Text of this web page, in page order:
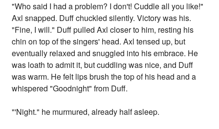
"Who said I had a problem? I don't! Cuddle all you like!"
Axl snapped. Duff chuckled silently. Victory was his.
"Fine, I will." Duff pulled Axl closer to him, resting his
chin on top of the singers' head. Axl tensed up, but
eventually relaxed and snuggled into his embrace. He
was loath to admit it, but cuddling was nice, and Duff
was warm. He felt lips brush the top of his head and a
whispered "Goodnight" from Duff.
"'Night." he murmured, already half asleep.